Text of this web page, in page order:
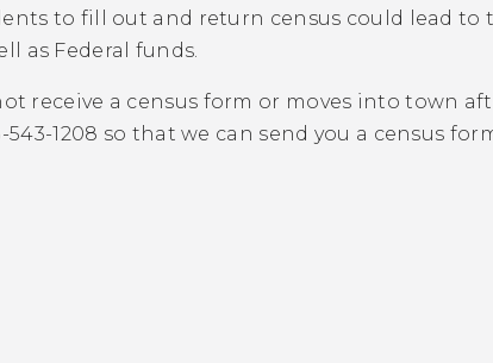
to fill out and return census could lead to
as Federal funds.
receive a census form or moves into town
1208 so that we can send you a census